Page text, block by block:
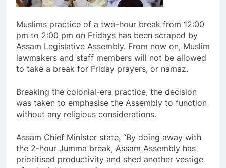
Muslims practice of a two-hour break from 12:00
pm to 2:00 pm on Fridays has been scraped by
Assam Legislative Assembly. From now on, Muslim
lawmakers and staff members will not be allowed
to take a break for Friday prayers, or namaz.
Breaking the colonial-era practice, the decision
was taken to emphasise the Assembly to function
without any religious considerations.
Assam Chief Minister state, “By doing away with
the 2-hour Jumma break, Assam Assembly has
prioritised productivity and shed another vestige